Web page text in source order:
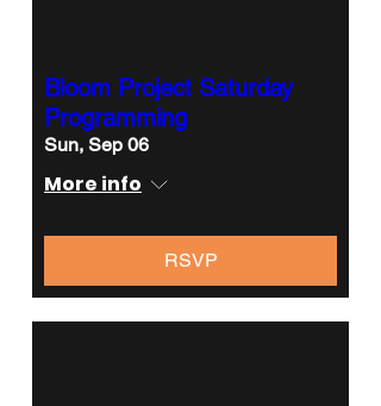
Bloom Project Saturday
Programming
Sun, Sep 06
More info
RSVP